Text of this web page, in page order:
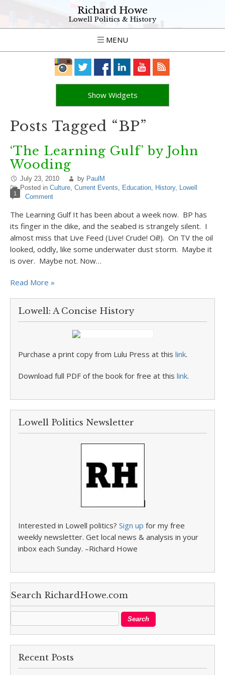
Richard Howe
Lowell Politics & History
MENU
Show Widgets
Posts Tagged “BP”
‘The Learning Gulf’ by John
Wooding
July 23, 2010 by PaulM
Posted in Culture, Current Events, Education, History, Lowell
1 Comment
The Learning Gulf It has been about a week now. BP has
its finger in the dike, and the seabed is strangely silent. I
almost miss that Live Feed (Live! Crude! Oil!). On TV the oil
looked, oddly, like some underwater dust storm. Maybe it
is over. Maybe not. Now…
Read More »
Lowell: A Concise History
Purchase a print copy from Lulu Press at this link.
Download full PDF of the book for free at this link.
Lowell Politics Newsletter
Interested in Lowell politics? Sign up for my free
weekly newsletter. Get local news & analysis in your
inbox each Sunday. –Richard Howe
Search RichardHowe.com
Recent Posts